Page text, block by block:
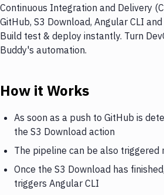
Continuous Integration and Delivery
GitHub, S3 Download, Angular CLI
Build test & deploy instantly. Turn
Buddy's automation.
How it Works
As soon as a push to GitHub is
the S3 Download action
The pipeline can be also
Once the S3 Download has
triggers Angular CLI